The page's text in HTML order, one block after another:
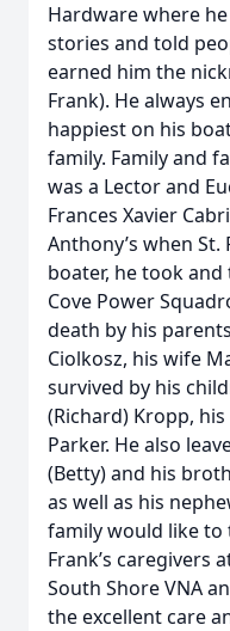
Hardware where
stories and told
earned him the
Frank). He always
happiest on his
family. Family and
was a Lector and
Frances Xavier
Anthony’s when St.
boater, he took
Cove Power
death by his
Ciolkosz, his wife
survived by his
(Richard) Kropp,
Parker. He also
(Betty) and his
as well as his
family would like to
Frank’s caregivers
South Shore VNA
the excellent care